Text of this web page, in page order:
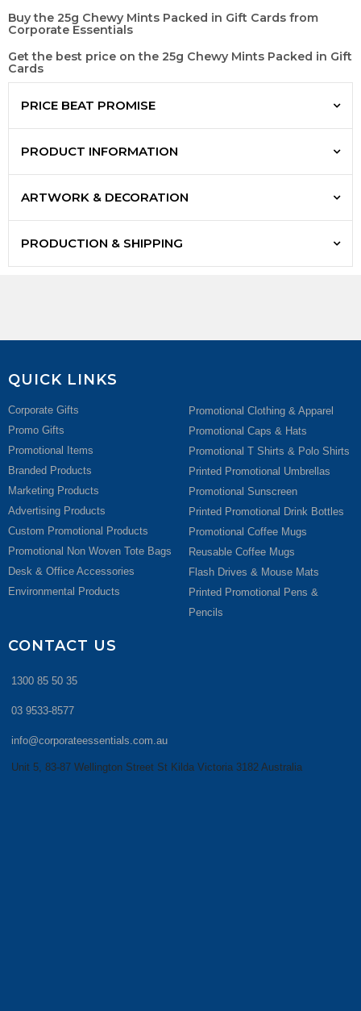
Buy the 25g Chewy Mints Packed in Gift Cards from
Corporate Essentials
Get the best price on the 25g Chewy Mints Packed in Gift
Cards
PRICE BEAT PROMISE
PRODUCT INFORMATION
ARTWORK & DECORATION
PRODUCTION & SHIPPING
QUICK LINKS
Corporate Gifts
Promo Gifts
Promotional Items
Branded Products
Marketing Products
Advertising Products
Custom Promotional Products
Promotional Non Woven Tote Bags
Desk & Office Accessories
Environmental Products
Promotional Clothing & Apparel
Promotional Caps & Hats
Promotional T Shirts & Polo Shirts
Printed Promotional Umbrellas
Promotional Sunscreen
Printed Promotional Drink Bottles
Promotional Coffee Mugs
Reusable Coffee Mugs
Flash Drives & Mouse Mats
Printed Promotional Pens &
Pencils
CONTACT US
1300 85 50 35
03 9533-8577
info@corporateessentials.com.au
Unit 5, 83-87 Wellington Street St Kilda Victoria 3182 Australia